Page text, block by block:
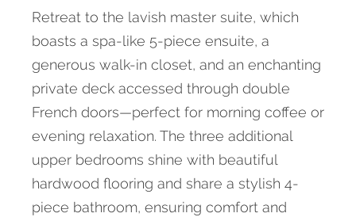
Retreat to the lavish master suite, which
boasts a spa-like 5-piece ensuite, a
generous walk-in closet, and an enchanting
private deck accessed through double
French doors—perfect for morning coffee or
evening relaxation. The three additional
upper bedrooms shine with beautiful
hardwood flooring and share a stylish 4-
piece bathroom, ensuring comfort and